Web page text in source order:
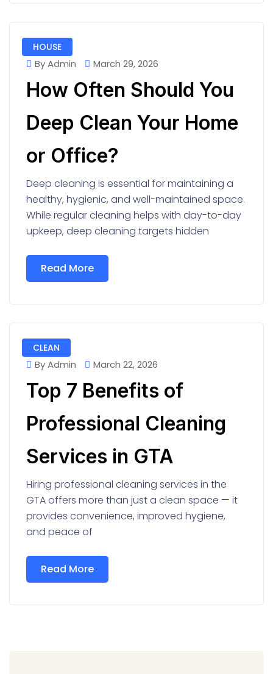
HOUSE
By Admin March 29, 2026
How Often Should You
Deep Clean Your Home
or Office?
Deep cleaning is essential for maintaining a
healthy, hygienic, and well-maintained space.
While regular cleaning helps with day-to-day
upkeep, deep cleaning targets hidden
Read More
CLEAN
By Admin March 22, 2026
Top 7 Benefits of
Professional Cleaning
Services in GTA
Hiring professional cleaning services in the
GTA offers more than just a clean space — it
provides convenience, improved hygiene,
and peace of
Read More